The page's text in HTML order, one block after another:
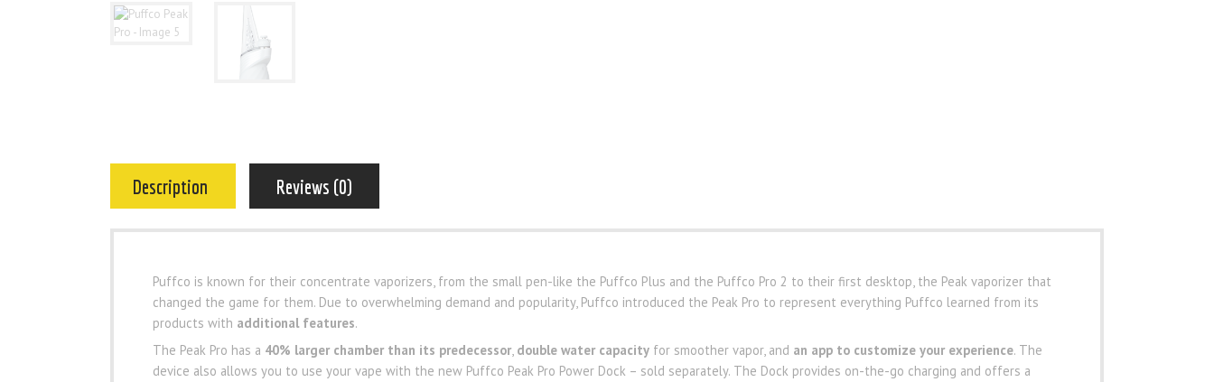
Description Reviews (0)
Puffco is known for their concentrate vaporizers, from the small pen-like the Puffco Plus and the Puffco Pro 2 to their first desktop, the Peak vaporizer that
changed the game for them. Due to overwhelming demand and popularity, Puffco introduced the Peak Pro to represent everything Puffco learned from its
products with additional features.
The Peak Pro has a 40% larger chamber than its predecessor, double water capacity for smoother vapor, and an app to customize your experience. The
device also allows you to use your vape with the new Puffco Peak Pro Power Dock – sold separately. The Dock provides on-the-go charging and offers a